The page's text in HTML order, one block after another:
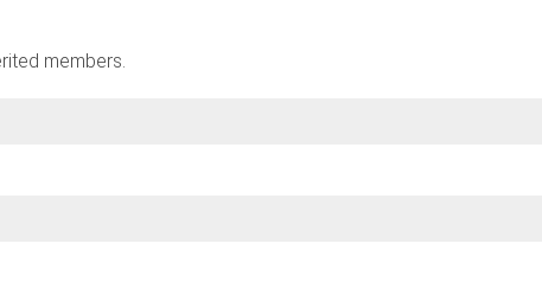
members.